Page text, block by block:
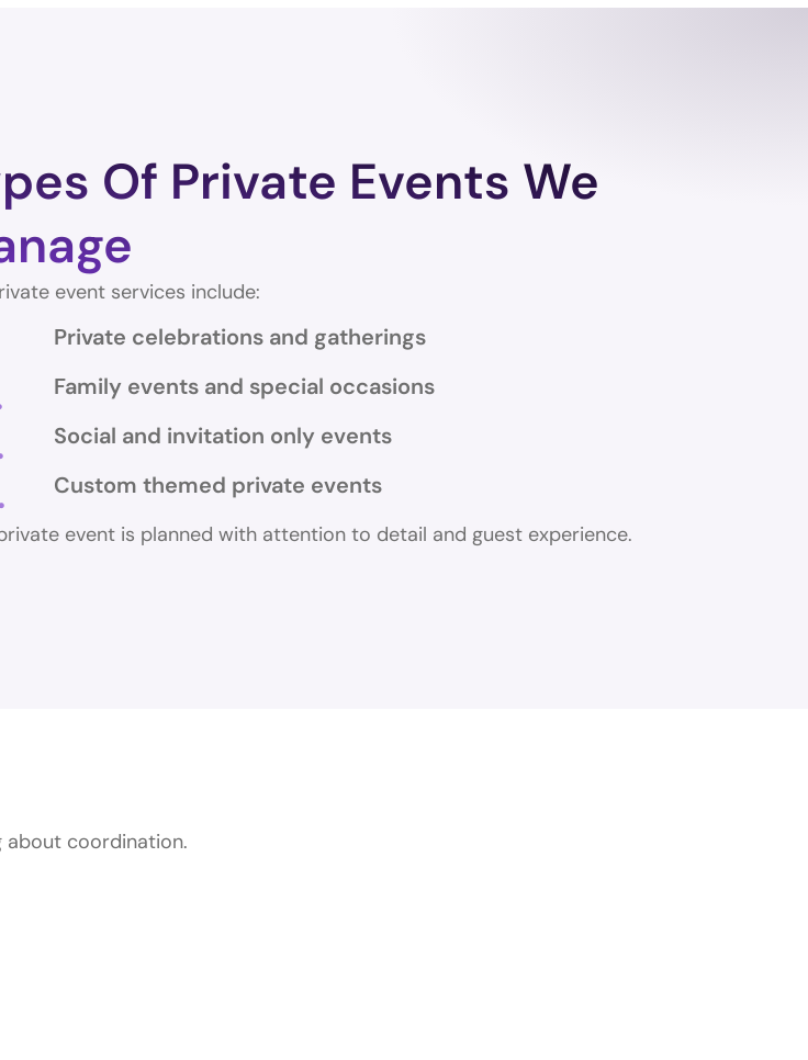
Of Private Events We
event services include:
Private celebrations and gatherings
Family events and special occasions
Social and invitation only events
Custom themed private events
event is planned with attention to detail and guest experience.
about coordination.